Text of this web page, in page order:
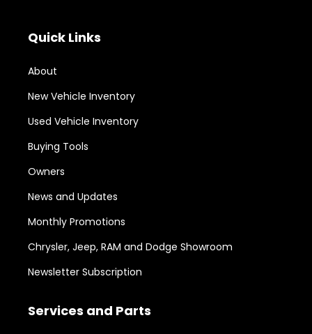
Quick Links
About
New Vehicle Inventory
Used Vehicle Inventory
Buying Tools
Owners
News and Updates
Monthly Promotions
Chrysler, Jeep, RAM and Dodge Showroom
Newsletter Subscription
Services and Parts